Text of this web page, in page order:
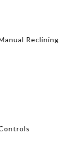
Reclining